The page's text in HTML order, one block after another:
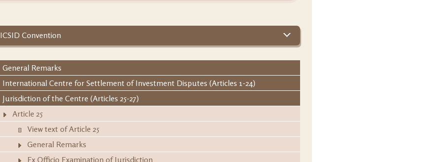
ICSID Convention
General Remarks
International Centre for Settlement of Investment Disputes (Articles 1-24)
Jurisdiction of the Centre (Articles 25-27)
Article 25
View text of Article 25
General Remarks
Ex Officio Examination of Jurisdiction